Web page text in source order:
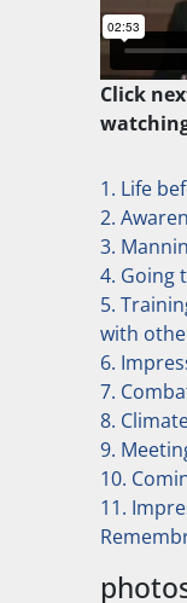
Click
1. Life
2.
3.
4. Going
5.
with
6.
7.
8.
9.
10.
11.